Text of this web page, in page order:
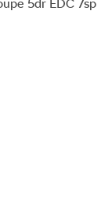
5dr EDC 7sp